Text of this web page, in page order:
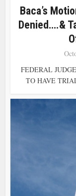
Baca’s
Denied….&
FEDERAL
TO HAVE